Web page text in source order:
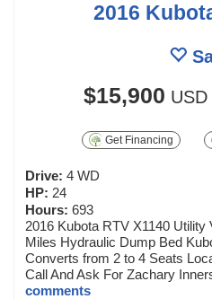
2016
$15,900 USD
Get Financing
Drive: 4 WD
HP: 24
Hours: 693
2016 Kubota RTV X1140 Utility
Miles Hydraulic Dump Bed
Converts from 2 to 4 Seats
Call And Ask For Zachary
comments